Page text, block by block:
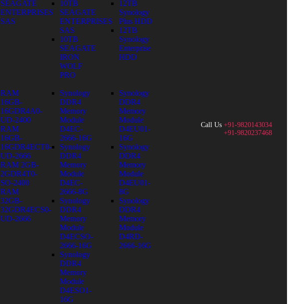
SEAGATE
ENTERPRISES
SAS
10TB
SEAGATE
ENTERPRISES
SAS
10TB
SEAGATE
IRON
WOLF
PRO
12TB
Synology
Plus HDD
12TB
Synology
Enterprise
HDD
RAM
16GB-
16GDR4A0-
UD-2400
RAM
16GB-
16GDR4ECT0-
UD-2666
RAM 2GB-
2GDR4T0-
SO-2400
RAM
32GB-
32GDR4ECS0-
UD-2666
Synology
DDR4
Memory
Module
D4EC-
2666-16G
Synology
DDR4
Memory
Module
D4EC-
2666-8G
Synology
DDR4
Memory
Module
D4ECSO-
2666-16G
Synology
DDR4
Memory
Module
D4ESO1-
16G
Synology
DDR4
Memory
Module
D4EU01-
16G
Synology
DDR4
Memory
Module
D4EU01-
8G
Synology
DDR4
Memory
Module
D4RD-
2666-16G
Call Us +91-9820143034
+91-9820237468